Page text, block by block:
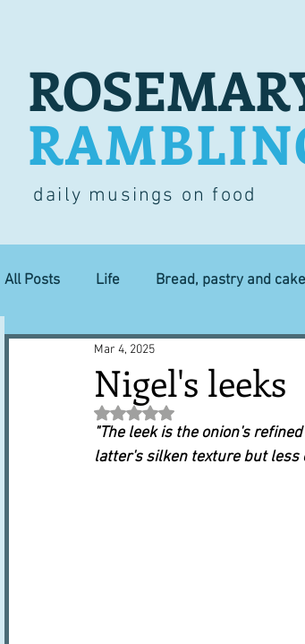
daily musings on food
All Posts Life Bread, pastry and cake
Lucky dip Commerce
Books, writings & media First recipes
Nigel's leeks
Mar 4, 2025
Rated NaN out of 5 stars.
"The leek is the onion's
latter's silken texture but less